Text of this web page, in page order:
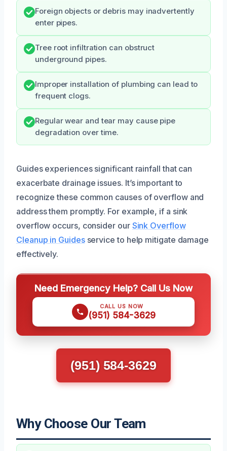
Foreign objects or debris may inadvertently
enter pipes.
Tree root infiltration can obstruct
underground pipes.
Improper installation of plumbing can lead to
frequent clogs.
Regular wear and tear may cause pipe
degradation over time.
Guides experiences significant rainfall that can
exacerbate drainage issues. It’s important to
recognize these common causes of overflow and
address them promptly. For example, if a sink
overflow occurs, consider our Sink Overflow
Cleanup in Guidesservice to help mitigate damage
effectively.
Need Emergency Help? Call Us Now
CALL US NOW
(951) 584-3629
(951) 584-3629
Why Choose Our Team